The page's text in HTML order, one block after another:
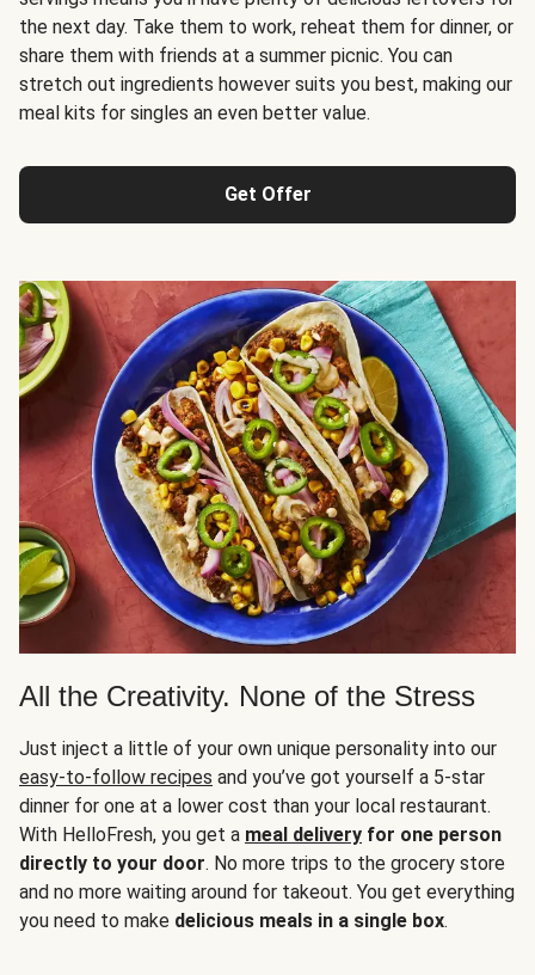
the next day. Take them to work, reheat them for dinner, or
share them with friends at a summer picnic. You can
stretch out ingredients however suits you best, making our
meal kits for singles an even better value.
Get Offer
All the Creativity. None of the Stress
Just inject a little of your own unique personality into our
easy-to-follow recipes and you’ve got yourself a 5-star
dinner for one at a lower cost than your local restaurant.
With HelloFresh, you get a meal delivery for one person
directly to your door. No more trips to the grocery store
and no more waiting around for takeout. You get everything
you need to make delicious meals in a single box.